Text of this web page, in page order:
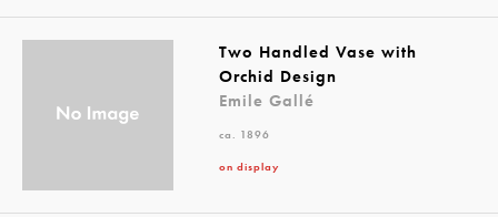
Two Handled Vase with
Orchid Design
Emile Gallé
ca. 1896
on display